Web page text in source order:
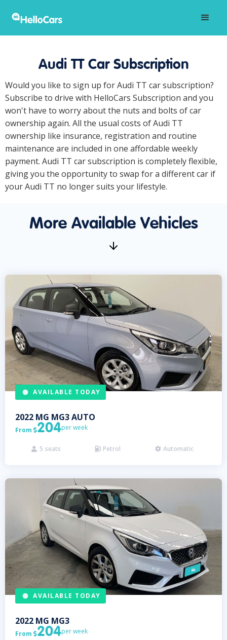
Audi TT Car Subscription
Would you like to sign up for Audi TT car subscription?
Subscribe to drive with HelloCars Subscription and you
won't have to worry about the nuts and bolts of car
ownership again. All the usual costs of Audi TT
ownership like insurance, registration and routine
maintenance are included in one affordable weekly
payment. Audi TT car subscription is completely flexible,
giving you the opportunity to swap for a different car if
your Audi TT no longer suits your lifestyle.
More Available Vehicles
AVAILABLE TODAY
2022 MG MG3 AUTO
From 204per week
 5 seats  Petrol  Automatic
AVAILABLE TODAY
2022 MG MG3
From 204per week